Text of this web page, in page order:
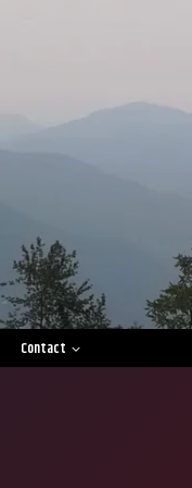
Contact